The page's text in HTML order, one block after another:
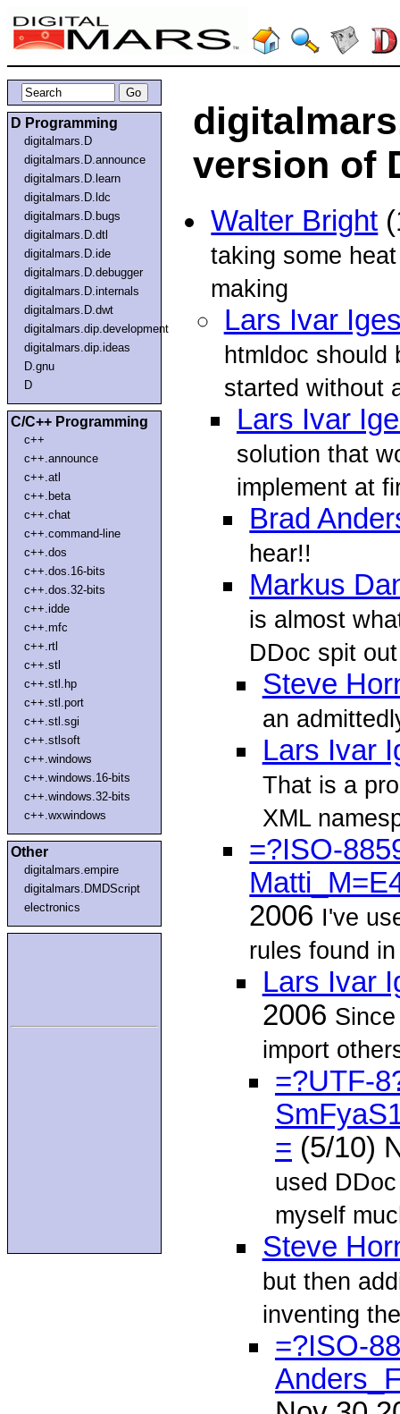
D Programming
digitalmars.D
digitalmars.D.announce
digitalmars.D.learn
digitalmars.D.ldc
digitalmars.D.bugs
digitalmars.D.dtl
digitalmars.D.ide
digitalmars.D.debugger
digitalmars.D.internals
digitalmars.D.dwt
digitalmars.dip.development
digitalmars.dip.ideas
D.gnu
D
C/C++ Programming
c++
c++.announce
c++.atl
c++.beta
c++.chat
c++.command-line
c++.dos
c++.dos.16-bits
c++.dos.32-bits
c++.idde
c++.mfc
c++.rtl
c++.stl
c++.stl.hp
c++.stl.port
c++.stl.sgi
c++.stlsoft
c++.windows
c++.windows.16-bits
c++.windows.32-bits
c++.wxwindows
Other
digitalmars.empire
digitalmars.DMDScript
electronics
version of
Walter Bright
taking some
making
Lars Ivar
htmldoc should
started without
Lars Ivar
solution that
implement at
Brad
hear!!
Markus
is almost
DDoc spit
Steve
an
Lars Ivar
That is a
XML
=?ISO-
2006 I've
rules found
Lars Ivar
2006
import
=?UTF-
= (5/10)
used
myself
Steve
but then
inventing
=?ISO-